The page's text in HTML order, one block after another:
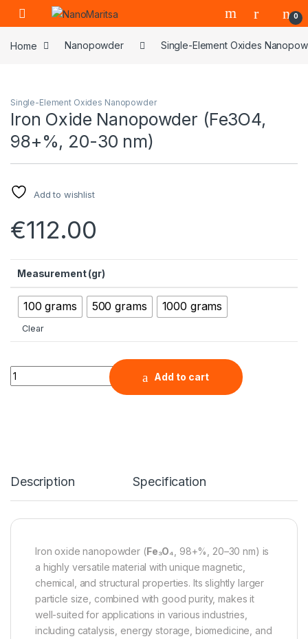
Skip to navigation
Skip to content
0
Home Nanopowder Single-Element Oxides
Single-Element Oxides Nanopowder
Iron Oxide Nanopowder (Fe3O4,
98+%, 20-30 nm)
Add to wishlist
€112.00
Measurement (gr)
100 grams 500 grams 1000 grams
Clear
Iron Oxide Nanopowder (Fe3O4, 98+%, 20-30 nm) quantity
Add to cart
Description Specification
Iron oxide nanopowder (Fe₃O₄ , 98+%, 20–30 nm) is
a highly versatile material with unique magnetic,
chemical, and structural properties. Its slightly larger
particle size, combined with good purity, makes it
well-suited for applications in various industries,
including catalysis, energy storage, biomedicine, and